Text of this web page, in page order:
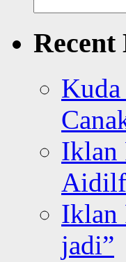
for:
Recent
Iklan
Iklan
jadi”